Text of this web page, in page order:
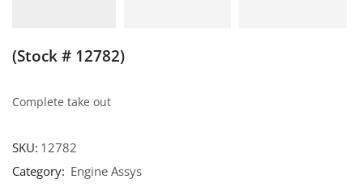
(Stock # 12782)
Complete take out
SKU: 12782
Category: Engine Assys